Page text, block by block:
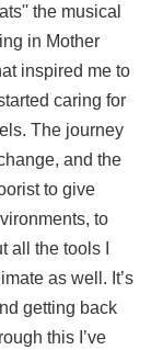
the musical
in Mother
inspired me to
caring for
The journey
and the
to give
to
all the tools I
as well. It’s
getting back
this I’ve